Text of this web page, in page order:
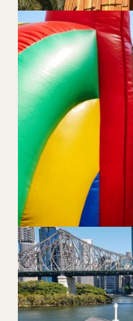
Fellini’s Trattoria,
We look forward to
WANT TO